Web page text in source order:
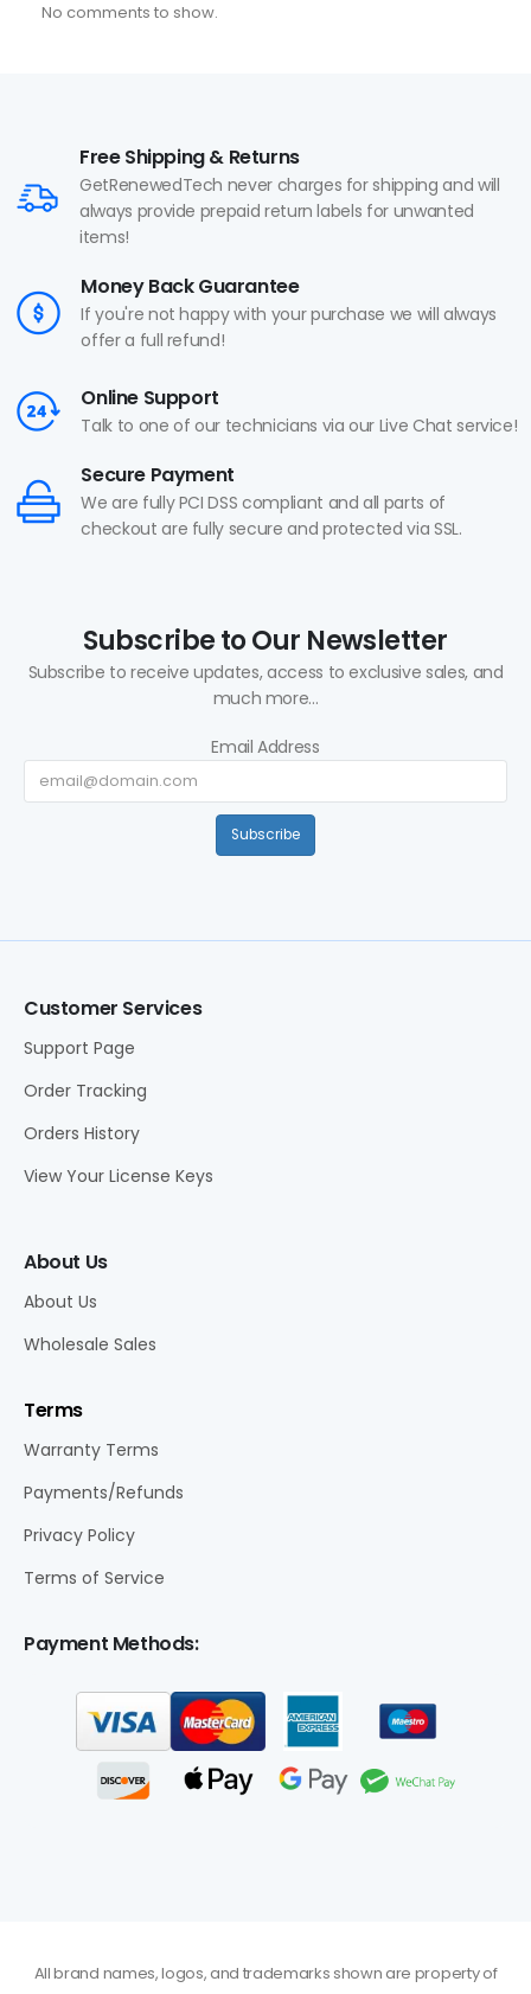
No comments to show.
Free Shipping & Returns
GetRenewedTech never charges for shipping and will
always provide prepaid return labels for unwanted
items!
Money Back Guarantee
If you're not happy with your purchase we will always
offer a full refund!
Online Support
Talk to one of our technicians via our Live Chat service!
Secure Payment
We are fully PCI DSS compliant and all parts of
checkout are fully secure and protected via SSL.
Subscribe to Our Newsletter
Subscribe to receive updates, access to exclusive sales, and
much more...
Email Address
Subscribe
Customer Services
Support Page
Order Tracking
Orders History
View Your License Keys
About Us
About Us
Wholesale Sales
Terms
Warranty Terms
Payments/Refunds
Privacy Policy
Terms of Service
Payment Methods:
All brand names, logos, and trademarks shown are property of